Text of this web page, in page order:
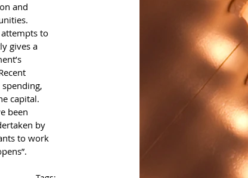
and
to
gives a
capital.
been
by
to work